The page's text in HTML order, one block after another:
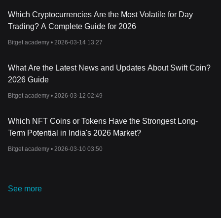
Which Cryptocurrencies Are the Most Volatile for Day
Trading? A Complete Guide for 2026
Bitget academy • 2026-03-14 13:27
What Are the Latest News and Updates About Swift Coin?
2026 Guide
Bitget academy • 2026-03-12 02:49
Which NFT Coins or Tokens Have the Strongest Long-
Term Potential in India's 2026 Market?
Bitget academy • 2026-03-10 03:50
See more